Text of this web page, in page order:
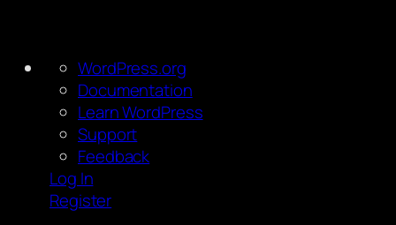
About
WordPress
WordPress.org
Documentation
Learn WordPress
Support
Feedback
Log In
Register